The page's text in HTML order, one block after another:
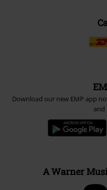
Download our new EMP app
and
A Warner